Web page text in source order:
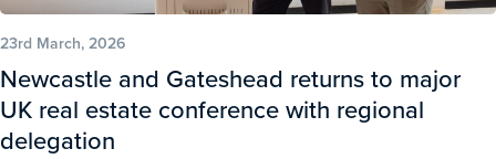
23rd March, 2026
Newcastle and Gateshead returns to major
UK real estate conference with regional
delegation